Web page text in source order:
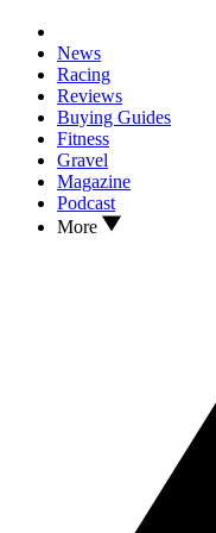
News
Racing
Reviews
Buying Guides
Fitness
Gravel
Magazine
Podcast
More